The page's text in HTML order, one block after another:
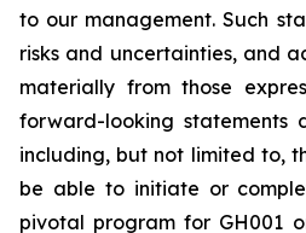
to our management. Such
risks and uncertainties, and
materially from those
forward-looking statements
including, but not limited to,
be able to initiate or
pivotal program for GH001